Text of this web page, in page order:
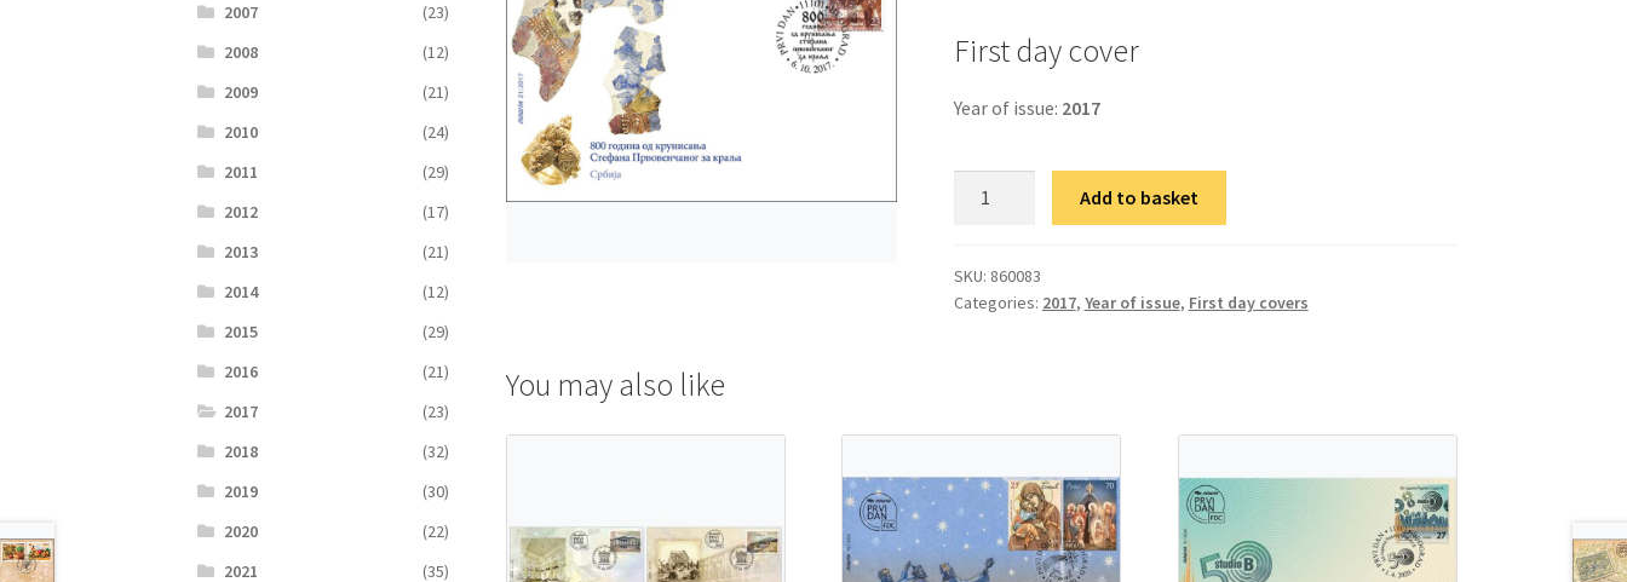
First day cover
Year of issue: 2017
од
крунисања
Add to basket
SKU: 860083
Categories: 2017, Year of issue, First day covers
You may also like
2007
(23)
2008
(12)
2009
(21)
2010
(24)
2011
(29)
2012
(17)
2013
(21)
2014
(12)
2015
(29)
2016
(21)
2017
(23)
2018
(32)
2019
(30)
2020
(22)
2021
(35)